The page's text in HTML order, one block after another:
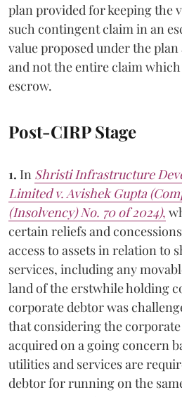
plan provided for keeping the
such contingent claim in an
value proposed under the
and not the entire claim
escrow.
Post-CIRP Stage
1. In Shristi Infrastructure
Limited v. Avishek Gupta
(Insolvency) No. 70 of 2024),
certain reliefs and
access to assets in relation to
services, including any
land of the erstwhile holding
corporate debtor was
that considering the
acquired on a going concern
utilities and services are
debtor for running on the